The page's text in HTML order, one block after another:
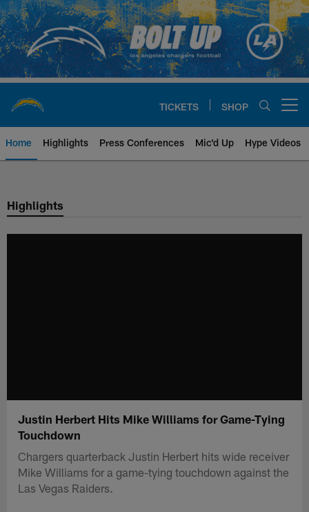
Skip
to
main
content
TICKETS SHOP
Home Highlights Press Conferences Mic'd Up Hype Videos
Chargers Official Site | Los
Highlights
Justin Herbert Hits Mike Williams for Game-Tying
Touchdown
Chargers quarterback Justin Herbert hits wide receiver
Mike Williams for a game-tying touchdown against the
Las Vegas Raiders.